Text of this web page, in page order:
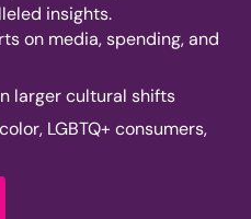
insights.
on media, spending, and
larger cultural shifts
LGBTQ+ consumers,